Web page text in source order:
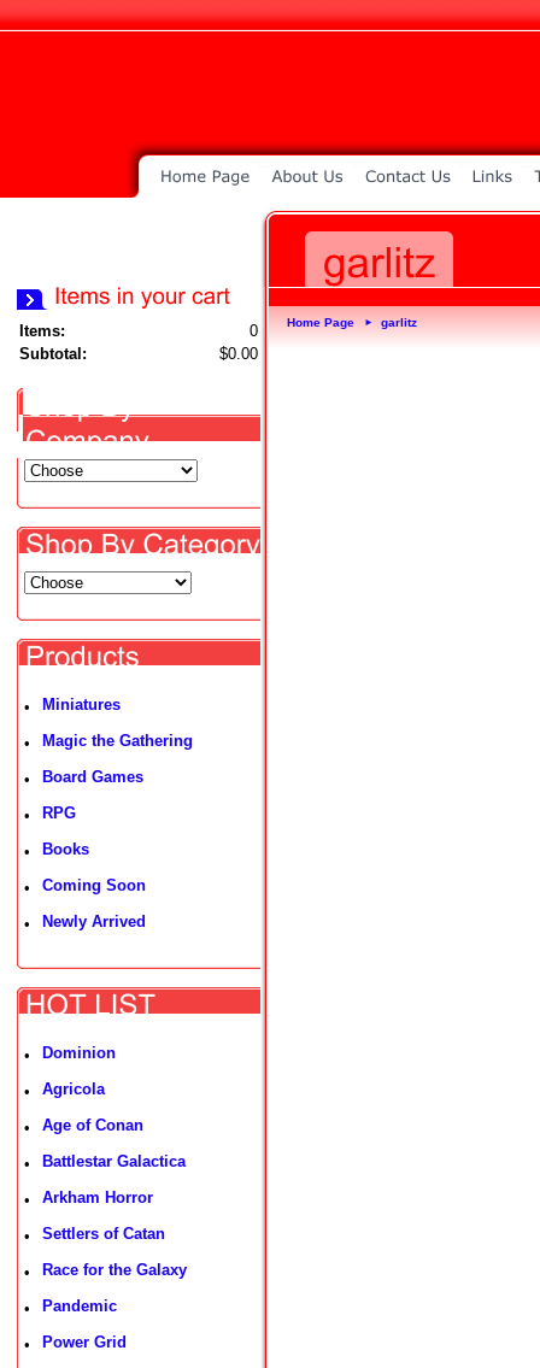
Items:
0
Subtotal:
$0.00
• Miniatures
• Magic the Gathering
• Board Games
• RPG
• Books
• Coming Soon
• Newly Arrived
• Dominion
• Agricola
• Age of Conan
• Battlestar Galactica
• Arkham Horror
• Settlers of Catan
• Race for the Galaxy
• Pandemic
• Power Grid
Home Page ► garlitz